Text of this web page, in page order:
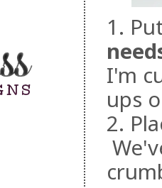
1.
I'm
ups
2.